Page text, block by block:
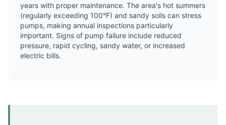
years with proper maintenance. The area's hot summers
(regularly exceeding 100°F) and sandy soils can stress
pumps, making annual inspections particularly
important. Signs of pump failure include reduced
pressure, rapid cycling, sandy water, or increased
electric bills.